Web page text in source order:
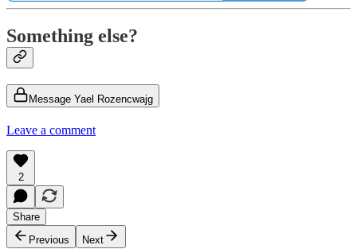
Something else?
Message Yael Rozencwajg
Leave a comment
2
Share
Previous
Next